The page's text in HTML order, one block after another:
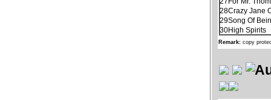
28Crazy Jane
29Song Of
30High Spirits
Remark:copy